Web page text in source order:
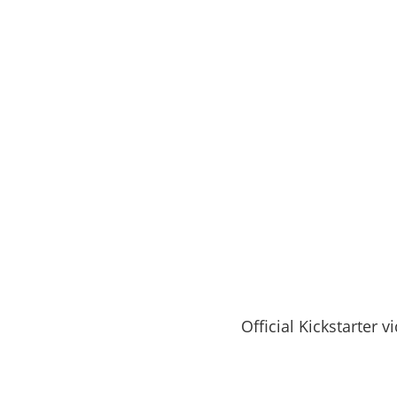
Official Kickstarter